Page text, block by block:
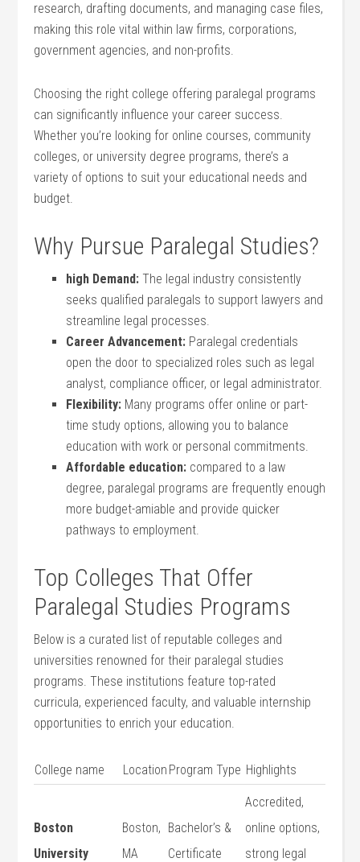
research, drafting documents, and managing case files,
making this⁤ role vital within law firms, corporations,
government agencies, and non-profits.
Choosing the ⁤right college offering paralegal programs
can significantly influence your career success.
Whether you’re looking for online courses, community
colleges, or university degree programs, there’s a
variety of options to suit your educational needs and
budget.
Why⁢ Pursue Paralegal Studies?
high Demand: ‌The legal industry consistently
seeks​ qualified paralegals to support lawyers and
streamline legal processes.
Career Advancement: Paralegal credentials
open the ⁤door to specialized roles such as legal
analyst, compliance officer, or legal administrator.
Flexibility: Many‍ programs offer online or part-
time study options, allowing you to ⁤balance
⁢education with work or personal commitments.
Affordable education: compared to a law
degree, paralegal programs are frequently enough
more budget-amiable and provide‌ quicker
pathways to employment.
Top Colleges That Offer
Paralegal‍ Studies Programs
Below is a curated list of reputable colleges and
universities renowned for their paralegal studies
programs. These institutions feature top-rated⁢
curricula, experienced faculty, and ‍valuable internship
opportunities to enrich your education.
College⁤ name Location Program Type Highlights
Boston
University
Boston,
MA
Bachelor’s &
Certificate
Accredited,
online ​options,
⁣strong legal